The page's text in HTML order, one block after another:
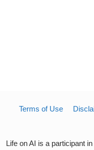
Terms of Use
Life on AI is a participant